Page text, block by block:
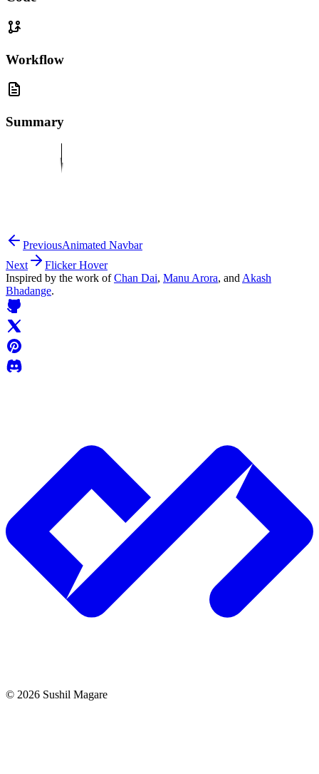
Workflow
Summary
PreviousAnimated Navbar
Next
Flicker Hover
Inspired by the work of Chan Dai, Manu Arora, and Akash
Bhadange.
© 2026 Sushil Magare